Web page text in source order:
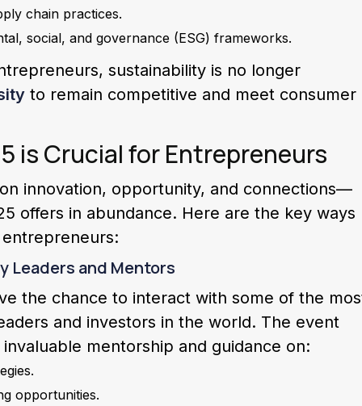
chain practices.
social, and governance (ESG) frameworks.
sustainability is no longer
to remain competitive and meet consumer
is Crucial for Entrepreneurs
innovation, opportunity, and connections—
offers in abundance. Here are the key ways
Leaders and Mentors
the chance to interact with some of the
and investors in the world. The event
mentorship and guidance on:
opportunities.